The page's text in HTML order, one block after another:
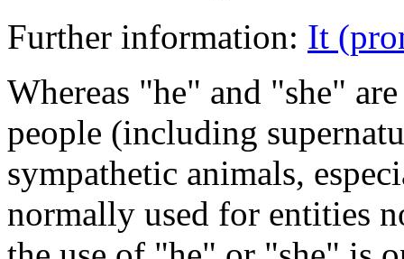
Further information: It
Whereas "he" and "she"
people (including
sympathetic animals,
normally used for entities